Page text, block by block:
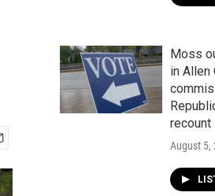
Moss
in Allen
recount
August 5,